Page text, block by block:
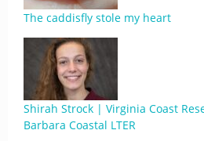
The caddisfly stole my heart
Shirah Strock | Virginia Coast
Barbara Coastal LTER